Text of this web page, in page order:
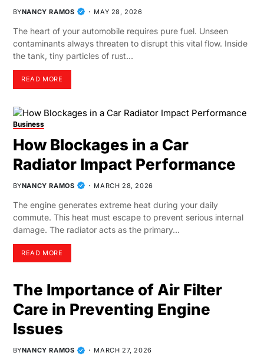
BYNANCY RAMOS MAY 28, 2026
The heart of your automobile requires pure fuel. Unseen
contaminants always threaten to disrupt this vital flow. Inside
the tank, tiny particles of rust…
READ MORE
Business
How Blockages in a Car
Radiator Impact Performance
BYNANCY RAMOS MARCH 28, 2026
The engine generates extreme heat during your daily
commute. This heat must escape to prevent serious internal
damage. The radiator acts as the primary…
READ MORE
The Importance of Air Filter
Care in Preventing Engine
Issues
BYNANCY RAMOS MARCH 27, 2026